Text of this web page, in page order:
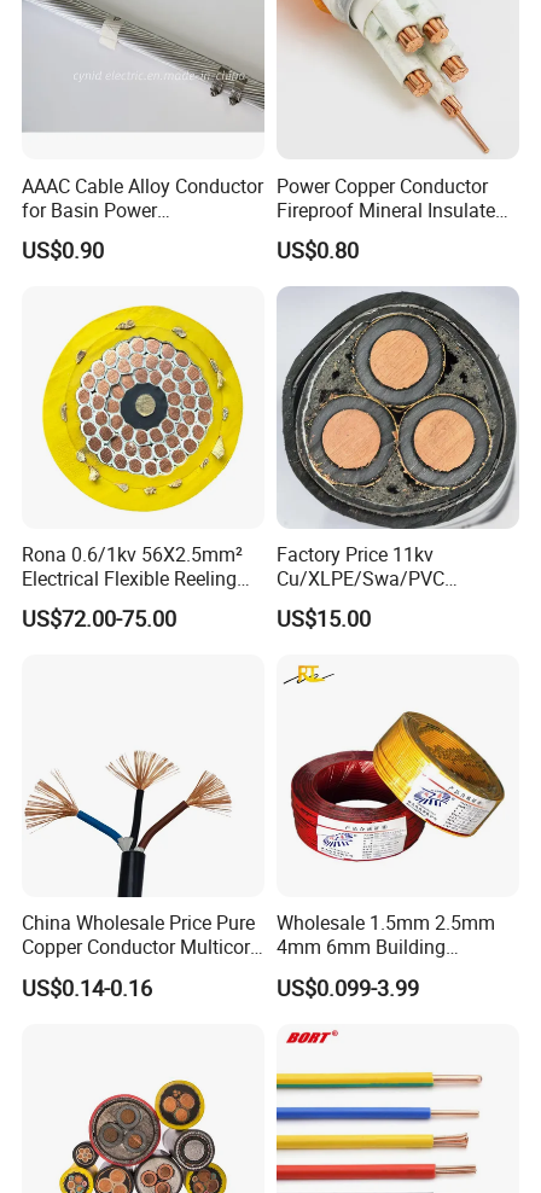
AAAC Cable Alloy Conductor
for Basin Power
Transmission
US$0.90
Power Copper Conductor
Fireproof Mineral Insulated
Cable
US$0.80
Rona 0.6/1kv 56X2.5mm²
Electrical Flexible Reeling
Power Rubber Cable for Port
Crane
US$72.00-75.00
Factory Price 11kv
Cu/XLPE/Swa/PVC
Medium Voltage Power
Cable BS6622 3X240mm2
Copper Cable
US$15.00
China Wholesale Price Pure
Copper Conductor Multicore
Rvv Flexible Electric Cable
Wire for Power, Control,
US$0.14-0.16
Wholesale 1.5mm 2.5mm
4mm 6mm Building
Insulation House Wiring
Lighting Flexible Copper
Cable
US$0.099-3.99